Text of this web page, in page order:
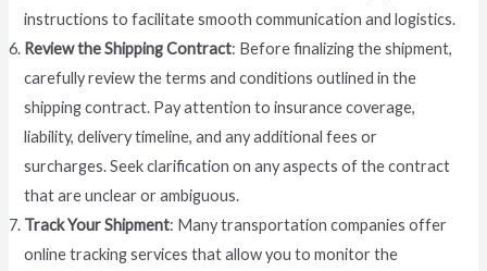
instructions to facilitate smooth communication and logistics.
Review the Shipping Contract: Before finalizing the shipment,
carefully review the terms and conditions outlined in the
shipping contract. Pay attention to insurance coverage,
liability, delivery timeline, and any additional fees or
surcharges. Seek clarification on any aspects of the contract
that are unclear or ambiguous.
Track Your Shipment: Many transportation companies offer
online tracking services that allow you to monitor the